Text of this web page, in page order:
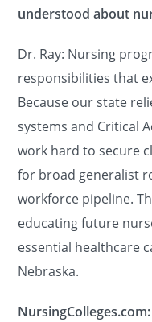
understood about
Dr. Ray: Nursing
responsibilities that
Because our state
systems and Critical
work hard to secure
for broad generalist
workforce pipeline.
educating future
essential healthcare
Nebraska.